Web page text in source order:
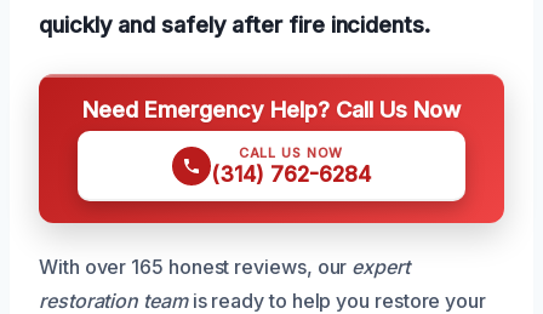
quickly and safely after fire incidents.
Need Emergency Help? Call Us Now
CALL US NOW
(314) 762-6284
With over 165 honest reviews, our expert
restoration teamis ready to help you restore your